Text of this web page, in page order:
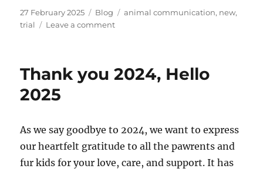
Posted
on
27 February 2025 Categories
Blog Tags
animal communication, new,
trial
Leave a commenton
–
Thank you 2024, Hello
2025
As we say goodbye to 2024, we want to express
our heartfelt gratitude to all the pawrents and
fur kids for your love, care, and support. It has